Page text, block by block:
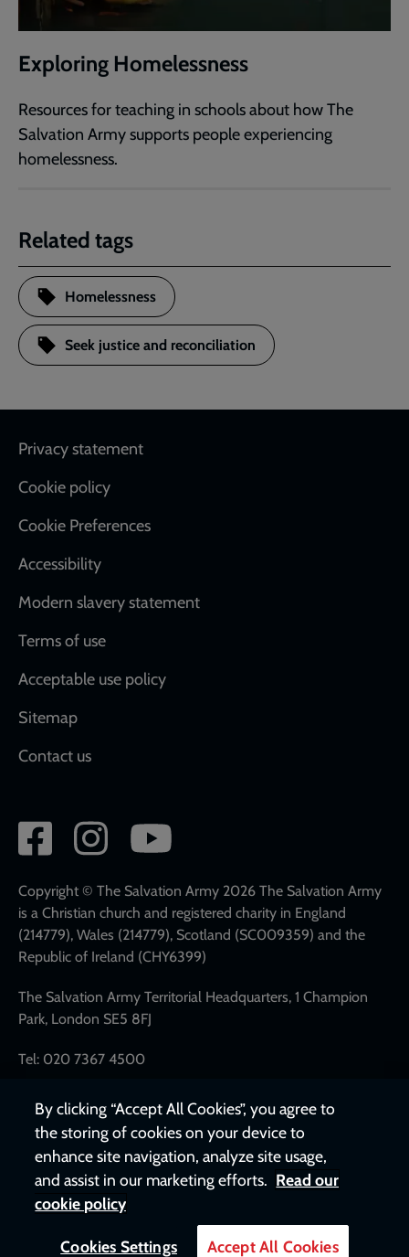
Exploring Homelessness
Resources for teaching in schools about how The
Salvation Army supports people experiencing
homelessness.
Related tags
Homelessness
Seek justice and reconciliation
Footer
Privacy statement
Cookie policy
Cookie Preferences
Accessibility
Modern slavery statement
Terms of use
Acceptable use policy
Sitemap
Contact us
Social
network
links
Copyright © The Salvation Army 2026 The Salvation Army
is a Christian church and registered charity in England
(214779), Wales (214779), Scotland (SC009359) and the
Republic of Ireland (CHY6399)
The Salvation Army Territorial Headquarters, 1 Champion
Park, London SE5 8FJ
Tel: 020 7367 4500
By clicking “Accept All Cookies”, you agree to
the storing of cookies on your device to
enhance site navigation, analyze site usage,
and assist in our marketing efforts. Read our
cookie policy
Cookies Settings Accept All Cookies